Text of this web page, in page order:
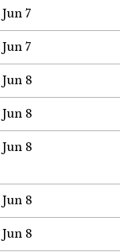
Jun 7
Jun 7
Jun 8
Jun 8
Jun 8
Jun 8
Jun 8